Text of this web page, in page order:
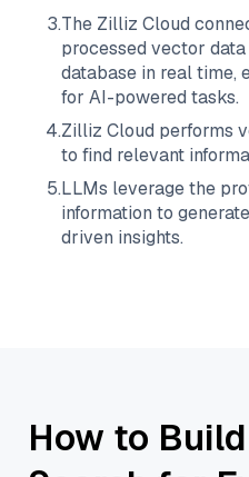
3.The Zilliz Cloud
processed vector
database in real time,
for AI-powered tasks.
4.Zilliz Cloud performs
to find relevant
5.LLMs leverage the
information to
driven insights.
How to